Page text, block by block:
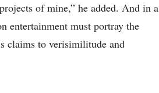
of mine,” he added. And in a
entertainment must portray the
claims to verisimilitude and